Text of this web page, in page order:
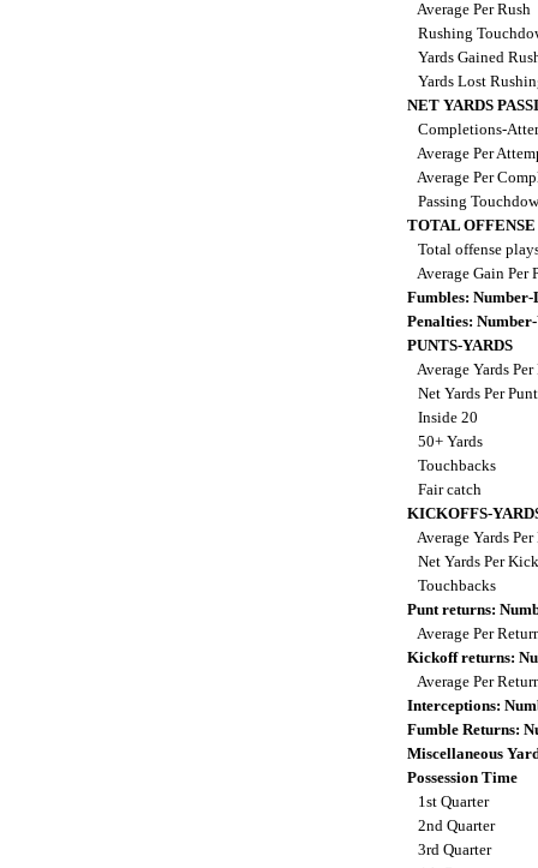
Average Per Rush
Rushing
Yards Gained
Yards Lost
NET YARDS
Completions-
Average Per
Average Per
Passing
TOTAL OFFENSE
Total offense
Average Gain Per
Fumbles: Number-
Penalties:
PUNTS-YARDS
Average Yards
Net Yards Per
Inside 20
50+ Yards
Touchbacks
Fair catch
KICKOFFS-
Average Yards
Net Yards Per
Touchbacks
Punt returns:
Average Per
Kickoff returns:
Average Per
Interceptions:
Fumble Returns:
Miscellaneous
Possession Time
1st Quarter
2nd Quarter
3rd Quarter